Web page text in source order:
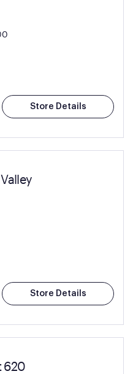
Store Details
Store Details
620